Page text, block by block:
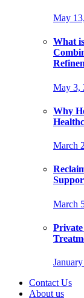
May
What
May 3,
Why
March
March
Contact Us
About us